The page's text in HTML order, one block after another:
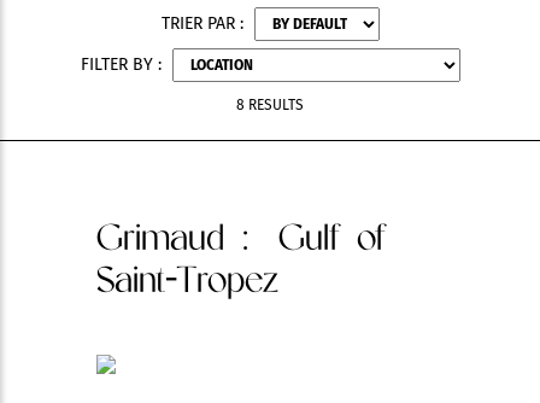
TRIER PAR :
FILTER BY :
8 RESULTS
Grimaud : Gulf of
Saint-Tropez